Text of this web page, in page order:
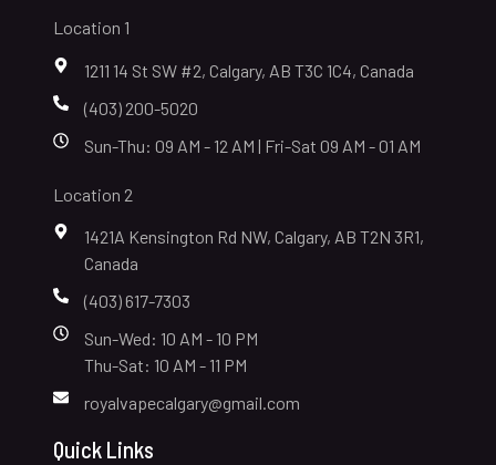
Location 1
1211 14 St SW #2, Calgary, AB T3C 1C4, Canada
(403) 200-5020
Sun-Thu: 09 AM - 12 AM | Fri-Sat 09 AM - 01 AM
Location 2
1421A Kensington Rd NW, Calgary, AB T2N 3R1,
Canada
(403) 617-7303
Sun-Wed: 10 AM - 10 PM
Thu-Sat: 10 AM - 11 PM
royalvapecalgary@gmail.com
Quick Links